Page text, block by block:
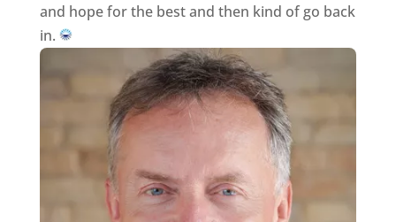
and hope for the best and then kind of go back
in.